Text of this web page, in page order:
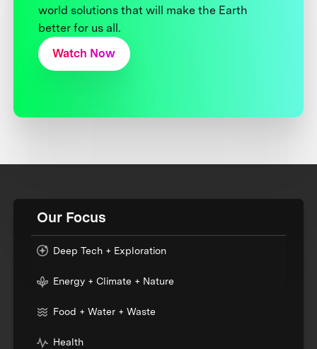
world solutions that will make the Earth
better for us all.
Watch Now
Our Focus
Deep Tech + Exploration
Energy + Climate + Nature
Food + Water + Waste
Health